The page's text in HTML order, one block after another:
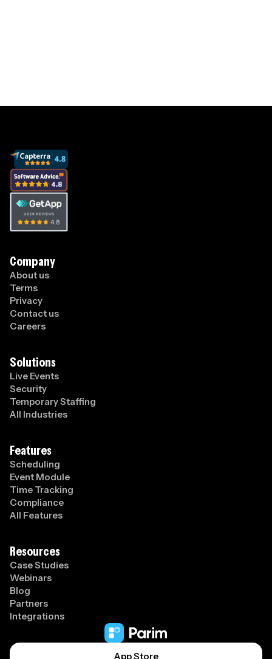
Company
About us
Terms
Privacy
Contact us
Careers
Solutions
Live Events
Security
Temporary Staffing
All Industries
Features
Scheduling
Event Module
Time Tracking
Compliance
All Features
Resources
Case Studies
Webinars
Blog
Partners
Integrations
App Store